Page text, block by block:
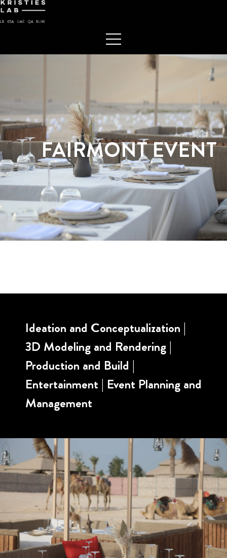
FAIRMONT EVENT
Ideation and Conceptualization |
3D Modeling and Rendering |
Production and Build |
Entertainment | Event Planning and
Management